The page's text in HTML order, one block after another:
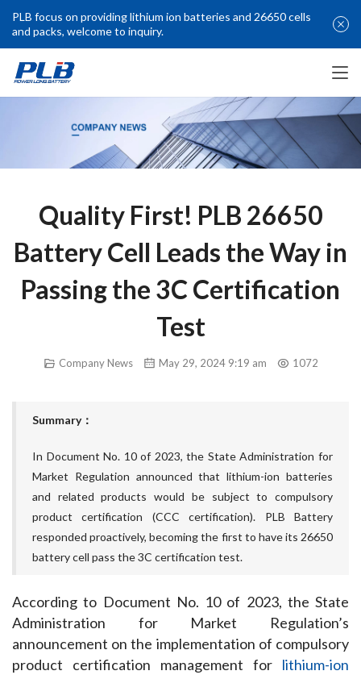
Quality First! PLB 26650
Battery Cell Leads the Way in
Passing the 3C Certification
Test
Company News May 29, 2024 9:19 am 1072
Summary：
In Document No. 10 of 2023, the State Administration for
Market Regulation announced that lithium-ion batteries
and related products would be subject to compulsory
product certification (CCC certification). PLB Battery
responded proactively, becoming the first to have its 26650
battery cell pass the 3C certification test.
According to Document No. 10 of 2023, the State
Administration for Market Regulation’s
announcement on the implementation of compulsory
product certification management for lithium-ion
PLB focus on providing lithium ion batteries and 26650 cells
and packs, welcome to inquiry.